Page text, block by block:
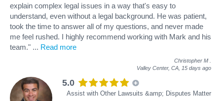
explain complex legal issues in a way that's easy to
understand, even without a legal background. He was patient,
took the time to answer all of my questions, and never made
me feel rushed. I highly recommend working with Mark and his
team." ... Read more
Christopher M
Valley Center, CA, 15 days ago
5.0
Assist with Other Lawsuits &amp; Disputes Matter